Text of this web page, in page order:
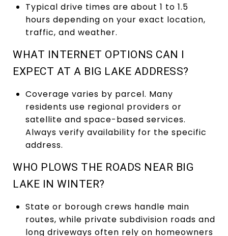
Typical drive times are about 1 to 1.5
hours depending on your exact location,
traffic, and weather.
WHAT INTERNET OPTIONS CAN I
EXPECT AT A BIG LAKE ADDRESS?
Coverage varies by parcel. Many
residents use regional providers or
satellite and space-based services.
Always verify availability for the specific
address.
WHO PLOWS THE ROADS NEAR BIG
LAKE IN WINTER?
State or borough crews handle main
routes, while private subdivision roads and
long driveways often rely on homeowners